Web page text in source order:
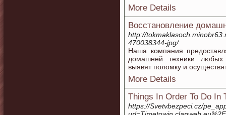
More Details
Восстановление
http://
470038344-jpg/
Наша компания
домашней техники
выявят поломку и
More Details
Things In Order To Do In
https://Svetvbezpeci.cz/